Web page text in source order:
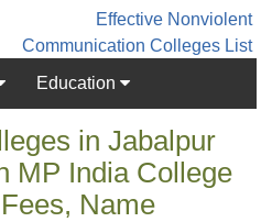
Effective Nonviolent
Communication Colleges List
Education
in Jabalpur
MP India College
Name